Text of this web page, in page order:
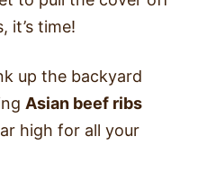
it’s time!
up the backyard
Asian beef ribs
high for all your